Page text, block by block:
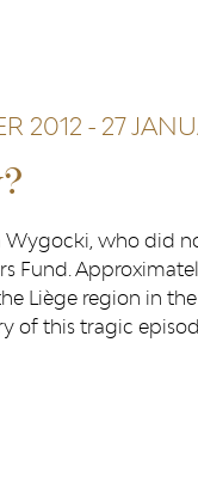
2012 - 27
Wygocki, who did
Fund.
Liège region in
of this tragic